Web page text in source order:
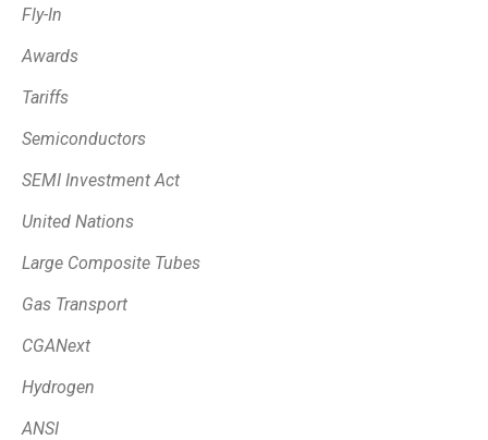
Fly-In
Awards
Tariffs
Semiconductors
SEMI Investment Act
United Nations
Large Composite Tubes
Gas Transport
CGANext
Hydrogen
ANSI